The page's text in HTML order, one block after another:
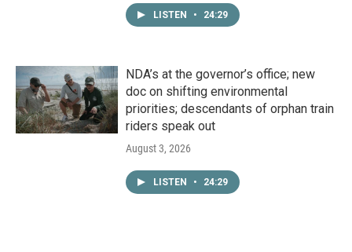
LISTEN • 24:29
NDA’s at the governor’s office; new
doc on shifting environmental
priorities; descendants of orphan train
riders speak out
August 3, 2026
LISTEN • 24:29